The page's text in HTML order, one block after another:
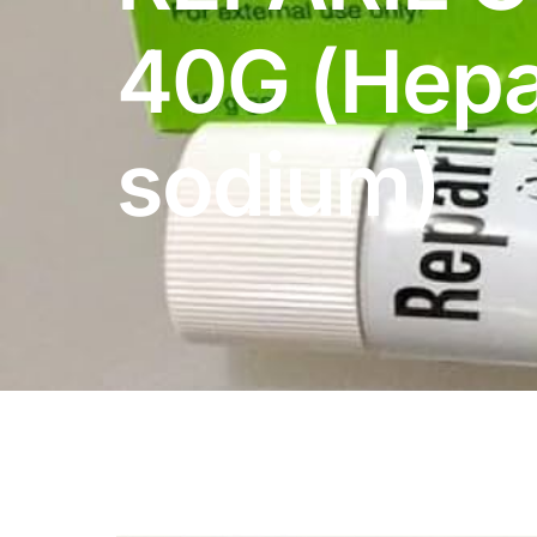
DIGITAL INNOVATIONS
HubPharm Afiya AI
ADHD Screener
Heart Risk Estimator
HMO ROI Calculator
Diabetes Risk Test
40G
sodium)